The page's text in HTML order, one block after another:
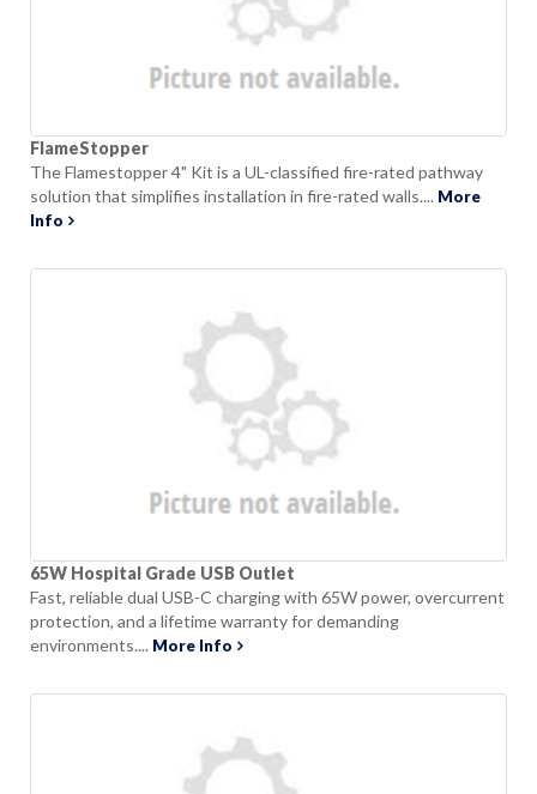
FlameStopper
The Flamestopper 4" Kit is a UL-classified fire-rated pathway
solution that simplifies installation in fire-rated walls.... More
Info
65W Hospital Grade USB Outlet
Fast, reliable dual USB-C charging with 65W power, overcurrent
protection, and a lifetime warranty for demanding
environments.... More Info